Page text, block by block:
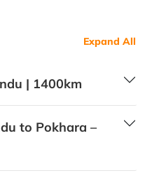
Expand All
| 1400km
to Pokhara –